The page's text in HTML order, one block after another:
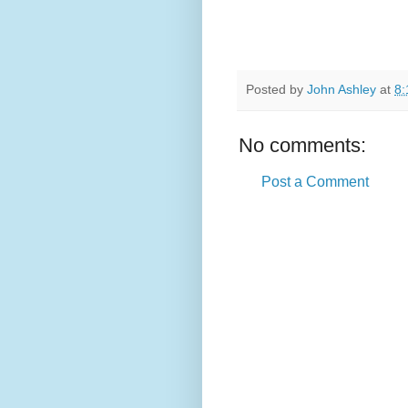
Posted by John Ashley at
No comments:
Post a Comment